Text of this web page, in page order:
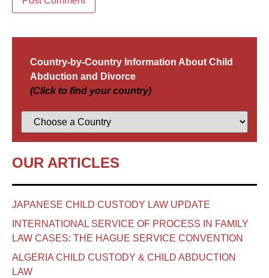
Country-by-Country Information About Child
Abduction and Divorce
(Click to find your country)
OUR ARTICLES
JAPANESE CHILD CUSTODY LAW UPDATE
INTERNATIONAL SERVICE OF PROCESS IN FAMILY
LAW CASES: THE HAGUE SERVICE CONVENTION
ALGERIA CHILD CUSTODY & CHILD ABDUCTION
LAW